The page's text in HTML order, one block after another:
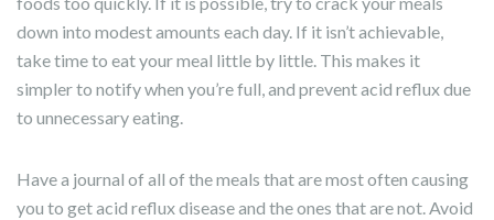
down into modest amounts each day. If it isn’t achievable,
take time to eat your meal little by little. This makes it
simpler to notify when you’re full, and prevent acid reflux due
to unnecessary eating.
Have a journal of all of the meals that are most often causing
you to get acid reflux disease and the ones that are not. Avoid